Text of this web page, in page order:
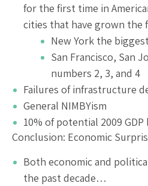
for the first time in
cities that have grown the
New York the
San Francisco, San
numbers 2, 3, and 4
Failures of infrastructure
General NIMBYism
10% of potential 2009
Conclusion: Economic
Both economic and
the past decade…